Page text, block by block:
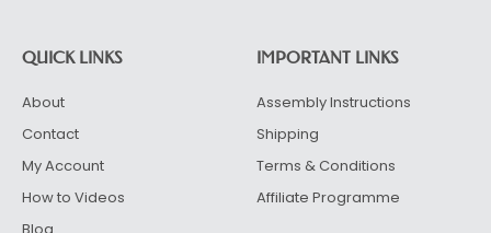
QUICK LINKS
About
Contact
My Account
How to Videos
IMPORTANT LINKS
Assembly Instructions
Shipping
Terms & Conditions
Affiliate Programme